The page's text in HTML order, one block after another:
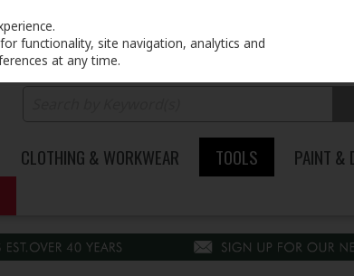
CLOTHING & WORKWEAR TOOLS PAINT &
functionality, site navigation, analytics and
at any time.